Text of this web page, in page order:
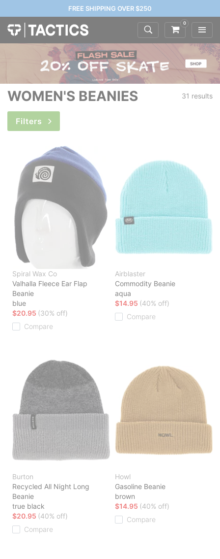
FREE SHIPPING OVER $250
0
WOMEN'S BEANIES 31 results
Filters
Spiral Wax Co
Valhalla Fleece Ear Flap
Beanie
blue
$20.95 (30% off)
Compare
Airblaster
Commodity Beanie
aqua
$14.95 (40% off)
Compare
Burton
Recycled All Night Long
Beanie
true black
$20.95 (40% off)
Compare
Howl
Gasoline Beanie
brown
$14.95 (40% off)
Compare